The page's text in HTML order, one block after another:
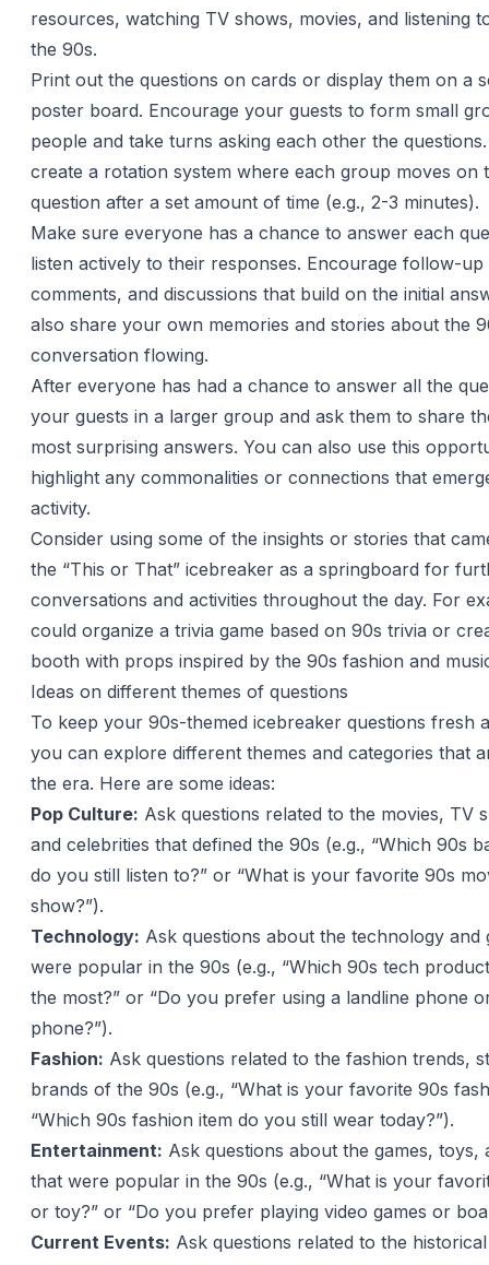
resources, watching TV shows, movies, and listening
the 90s.
Print out the questions on cards or display them on a
poster board. Encourage your guests to form small
people and take turns asking each other the
create a rotation system where each group moves on
question after a set amount of time (e.g., 2-3 minutes).
Make sure everyone has a chance to answer each
listen actively to their responses. Encourage follow-up
comments, and discussions that build on the initial
also share your own memories and stories about the
conversation flowing.
After everyone has had a chance to answer all the
your guests in a larger group and ask them to share
most surprising answers. You can also use this
highlight any commonalities or connections that
activity.
Consider using some of the insights or stories that
the “This or That” icebreaker as a springboard for
conversations and activities throughout the day. For
could organize a trivia game based on 90s trivia or
booth with props inspired by the 90s fashion and
Ideas on different themes of questions
To keep your 90s-themed icebreaker questions fresh
you can explore different themes and categories that
the era. Here are some ideas:
Pop Culture: Ask questions related to the movies, TV
and celebrities that defined the 90s (e.g., “Which 90s
do you still listen to?” or “What is your favorite 90s
show?”).
Technology: Ask questions about the technology and
were popular in the 90s (e.g., “Which 90s tech
the most?” or “Do you prefer using a landline phone
phone?”).
Fashion: Ask questions related to the fashion trends,
brands of the 90s (e.g., “What is your favorite 90s
“Which 90s fashion item do you still wear today?”).
Entertainment: Ask questions about the games, toys,
that were popular in the 90s (e.g., “What is your
or toy?” or “Do you prefer playing video games or
Current Events: Ask questions related to the